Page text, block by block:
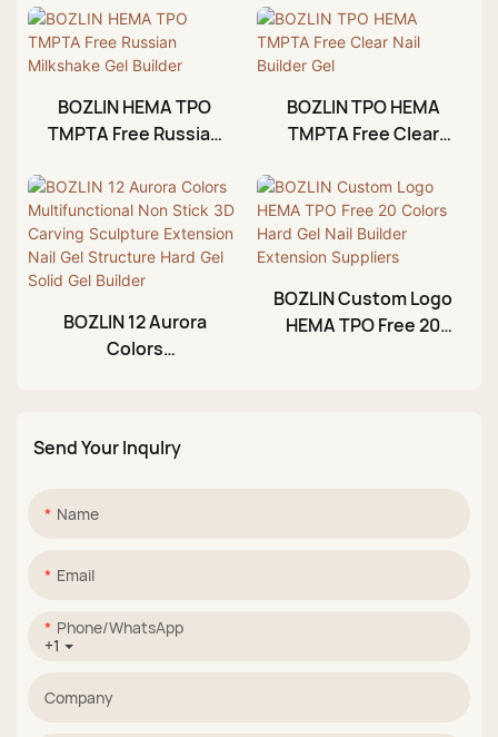
BOZLIN HEMA TPO
TMPTA Free Russian
BOZLIN TPO HEMA
TMPTA Free Clear
BOZLIN 12 Aurora
Colors
Nail Gel Structure
BOZLIN Custom Logo
HEMA TPO Free 20
Send Your Inqulry
Name
Email
+1
Phone/whatsApp
Company